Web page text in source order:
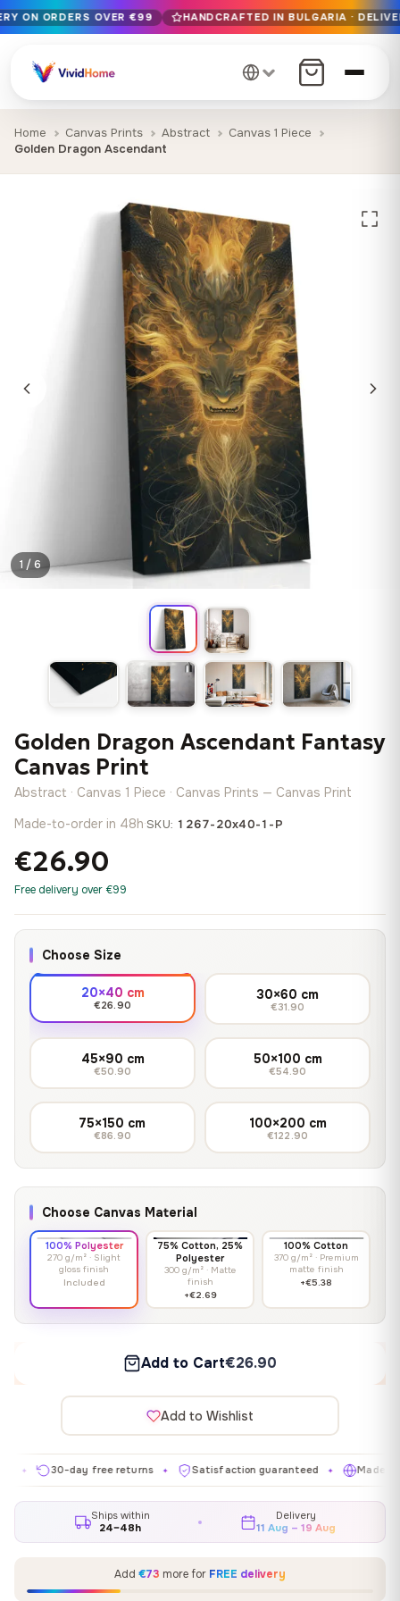
Free EU delivery on orders over €99
Handcrafted in Bulgaria · Delivered in 1-7 days EU-wide
12+ years of craftsmanship · Premium materials only
ON ORDERS OVER €99 HANDCRAFTED IN BULGARIA ·
Home Canvas Prints Abstract
Canvas 1 Piece
Golden Dragon Ascendant
1 / 6
Golden Dragon Ascendant Fantasy
Canvas Print
Abstract · Canvas 1 Piece · Canvas Prints — Canvas Print
Made-to-order in 48h·SKU: 1267-20x40-1-P
€26.90
Free delivery over €99
Choose Size
20×40 cm
€26.90
30×60 cm
€31.90
45×90 cm
€50.90
50×100 cm
€54.90
75×150 cm
€86.90
100×200 cm
€122.90
Choose Canvas Material
100% Polyester
270 g/m² · Slight
gloss finish
Included
75% Cotton, 25%
Polyester
300 g/m² · Matte
finish
+€2.69
100% Cotton
370 g/m² · Premium
matte finish
+€5.38
Add to Cart€26.90
Add to Wishlist
30-day free returns ✦ Satisfaction guaranteed ✦ Made in EU ✦
Ships within
24–48h
Delivery
11 Aug – 19 Aug
Add €73 more for FREE delivery